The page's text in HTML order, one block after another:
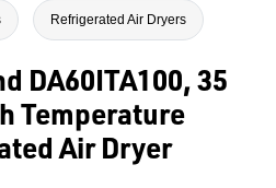
Refrigerated Air Dryers
DA60ITA100, 35
Temperature
Air Dryer